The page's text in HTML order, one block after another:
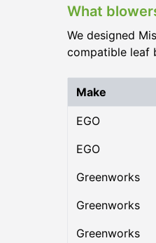
What
We designed
compatible leaf
Make
EGO
EGO
Greenworks
Greenworks
Greenworks